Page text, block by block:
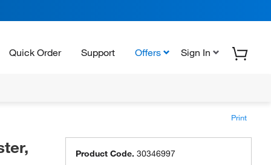
Quick Order Support Offers Sign In
Print
Product Code. 30346997